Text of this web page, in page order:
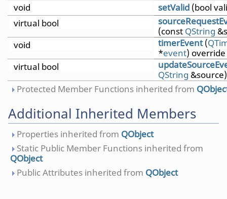
void
setValid (bool
virtual bool
(const QString
void
timerEvent(
*event) override
virtual bool
QString &source)
Protected Member Functions inherited from
Additional Inherited Members
Properties inherited from QObject
Static Public Member Functions inherited from
QObject
Public Attributes inherited from QObject